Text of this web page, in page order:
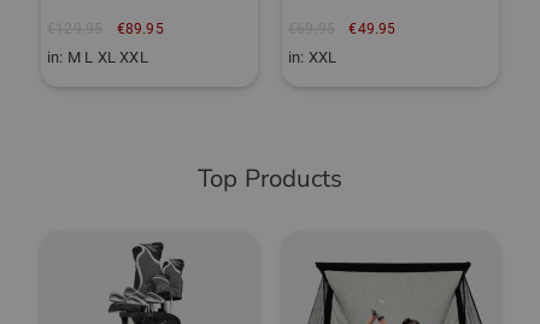
Item number:
€89.95
in: M L XL XXL
€49.95
in: XXL
Top Products